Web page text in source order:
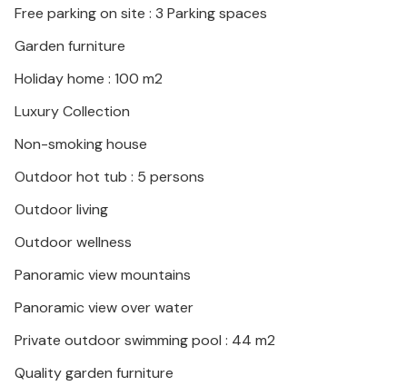
coastal towns.
vacation home!
Free parking on site : 3 Parking spaces
Garden furniture
Holiday home : 100 m2
Luxury Collection
Non-smoking house
Outdoor hot tub : 5 persons
Outdoor living
Outdoor wellness
Panoramic view mountains
Panoramic view over water
Private outdoor swimming pool : 44 m2
Quality garden furniture